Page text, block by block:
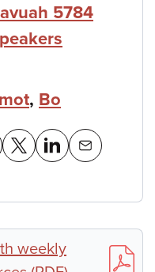
5784
, Bo
weekly